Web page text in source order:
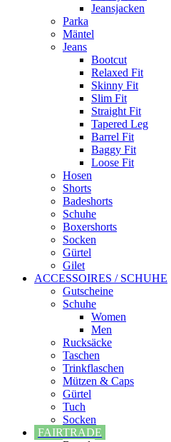
Jeansjacken
Parka
Mäntel
Jeans
Bootcut
Relaxed Fit
Skinny Fit
Slim Fit
Straight Fit
Tapered Leg
Barrel Fit
Baggy Fit
Loose Fit
Hosen
Shorts
Badeshorts
Schuhe
Boxershorts
Socken
Gürtel
Gilet
ACCESSOIRES / SCHUHE
Gutscheine
Schuhe
Women
Men
Rucksäcke
Taschen
Trinkflaschen
Mützen & Caps
Gürtel
Tuch
Socken
FAIRTRADE